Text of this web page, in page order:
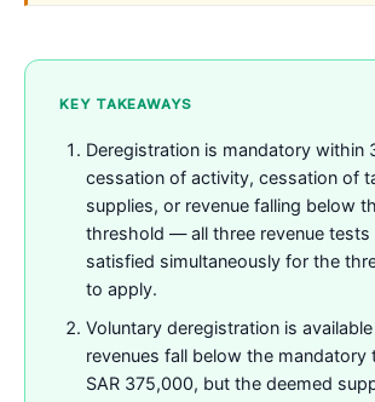
KEY TAKEAWAYS
Deregistration is mandatory within
cessation of activity, cessation of
supplies, or revenue falling below
threshold — all three revenue tests
satisfied simultaneously for the
to apply.
Voluntary deregistration is
revenues fall below the
SAR 375,000, but the deemed